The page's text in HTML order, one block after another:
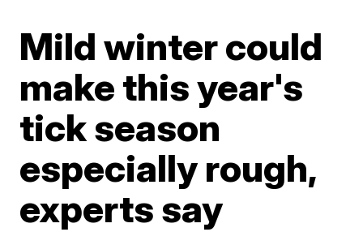
Mild winter could
make this year's
tick season
especially rough,
experts say